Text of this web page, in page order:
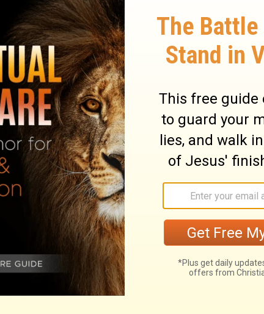
graciously appeared to help them.
of God toward provoking sinners!
and make it a miracle of mercy, he
fountains for us where we least
to God's way, may trust him to
on Christ's grace. The apostle
, it was a type of him. While the curse
our guilty souls, behold the Son of
There was a constant, abundant
the supply of the Spirit of Christ is
in streams to refresh the wilderness,
and this water flows from Christ,
of this world, to refresh our souls,
to the place, in remembrance, not of
murmuring: "Massah," Temptation,
because they chid with Moses. Sin